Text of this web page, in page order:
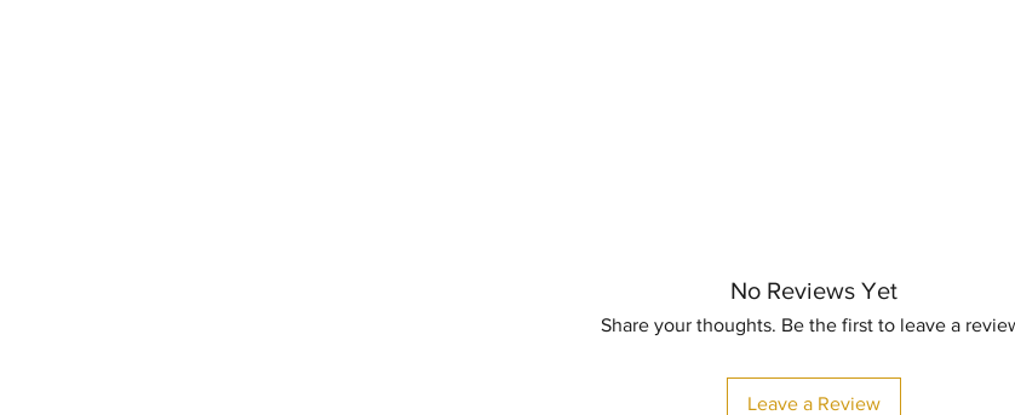
No Reviews Yet
Share your thoughts. Be the first to leave a
Leave a Review